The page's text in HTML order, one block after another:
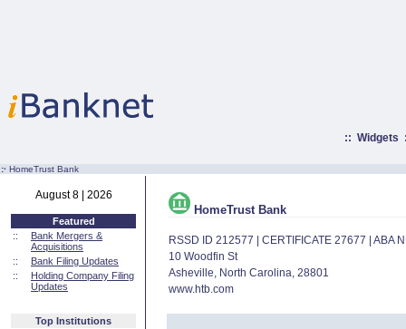
:: Widgets
:· HomeTrust Bank
August 8 | 2026
Featured
::
Bank Mergers &
Acquisitions
::
Bank Filing Updates
::
Holding Company Filing
Updates
Top Institutions
HomeTrust Bank
RSSD ID 212577 | CERTIFICATE 27677 | ABA
10 Woodfin St
Asheville, North Carolina, 28801
www.htb.com